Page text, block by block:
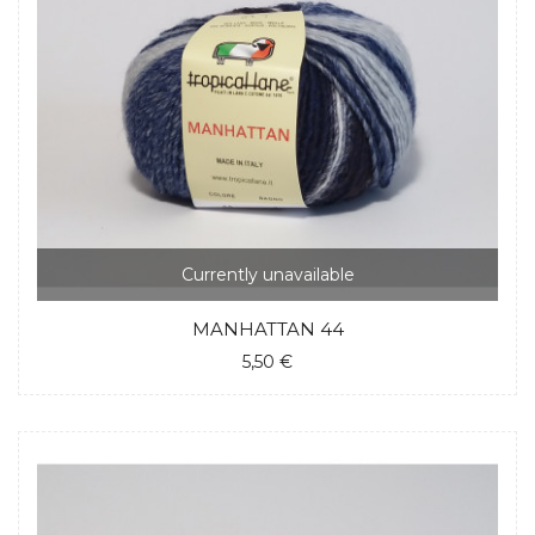
Currently unavailable
MANHATTAN 44
5,50 €